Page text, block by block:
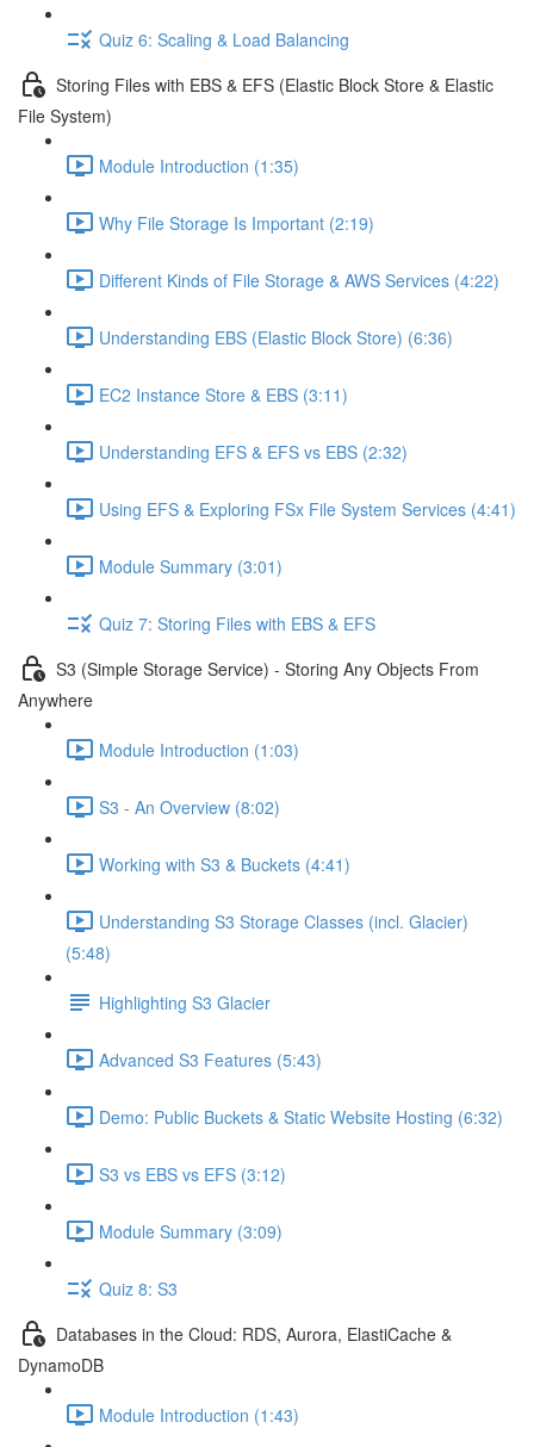
Quiz 6: Scaling & Load Balancing
Storing Files with EBS & EFS (Elastic Block Store & Elastic
File System)
Module Introduction (1:35)
Why File Storage Is Important (2:19)
Different Kinds of File Storage & AWS Services (4:22)
Understanding EBS (Elastic Block Store) (6:36)
EC2 Instance Store & EBS (3:11)
Understanding EFS & EFS vs EBS (2:32)
Using EFS & Exploring FSx File System Services (4:41)
Module Summary (3:01)
Quiz 7: Storing Files with EBS & EFS
S3 (Simple Storage Service) - Storing Any Objects From
Anywhere
Module Introduction (1:03)
S3 - An Overview (8:02)
Working with S3 & Buckets (4:41)
Understanding S3 Storage Classes (incl. Glacier)
(5:48)
Highlighting S3 Glacier
Advanced S3 Features (5:43)
Demo: Public Buckets & Static Website Hosting (6:32)
S3 vs EBS vs EFS (3:12)
Module Summary (3:09)
Quiz 8: S3
Databases in the Cloud: RDS, Aurora, ElastiCache &
DynamoDB
Module Introduction (1:43)